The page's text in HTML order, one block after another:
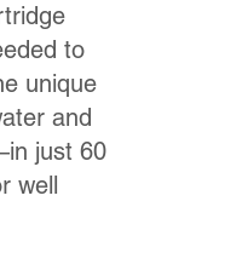
to
unique
and
just 60
well